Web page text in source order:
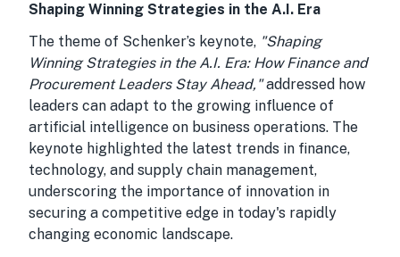
Shaping Winning Strategies in the A.I. Era
The theme of Schenker’s keynote, "Shaping
Winning Strategies in the A.I. Era: How Finance and
Procurement Leaders Stay Ahead,"addressed how
leaders can adapt to the growing influence of
artificial intelligence on business operations. The
keynote highlighted the latest trends in finance,
technology, and supply chain management,
underscoring the importance of innovation in
securing a competitive edge in today's rapidly
changing economic landscape.